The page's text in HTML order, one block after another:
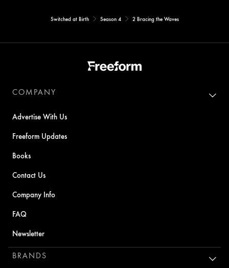
Switched at Birth Season 4 2 Bracing the Waves
COMPANY
Advertise With Us
Freeform Updates
Books
Contact Us
Company Info
FAQ
Newsletter
BRANDS